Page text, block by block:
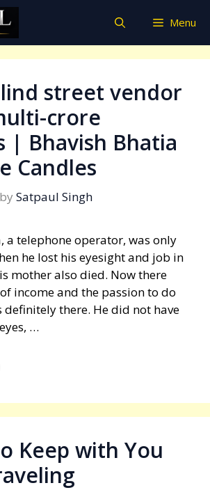
Menu
street vendor
crore
| Bhavish Bhatia
Candles
by Satpaul Singh
a telephone operator, was only
he lost his eyesight and job in
mother also died. Now there
income and the passion to do
definitely there. He did not have
…
Keep with You